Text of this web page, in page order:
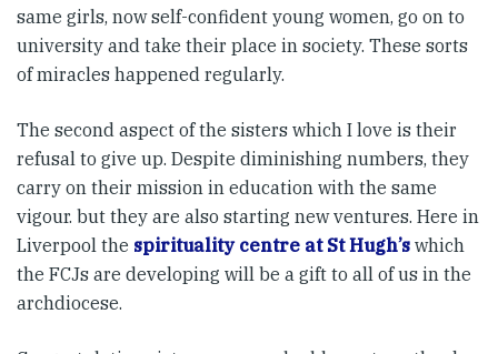
same girls, now self-confident young women, go on to
university and take their place in society. These sorts
of miracles happened regularly.
The second aspect of the sisters which I love is their
refusal to give up. Despite diminishing numbers, they
carry on their mission in education with the same
vigour. but they are also starting new ventures. Here in
Liverpool the spirituality centre at St Hugh’s which
the FCJs are developing will be a gift to all of us in the
archdiocese.